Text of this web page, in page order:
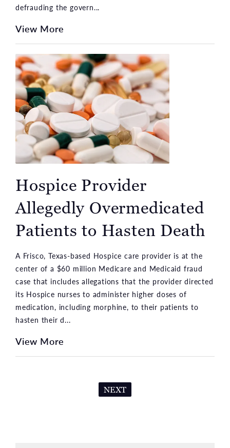
defrauding the govern...
View More
Hospice Provider
Allegedly Overmedicated
Patients to Hasten Death
A Frisco, Texas-based Hospice care provider is at the
center of a $60 million Medicare and Medicaid fraud
case that includes allegations that the provider directed
its Hospice nurses to administer higher doses of
medication, including morphine, to their patients to
hasten their d...
View More
NEXT